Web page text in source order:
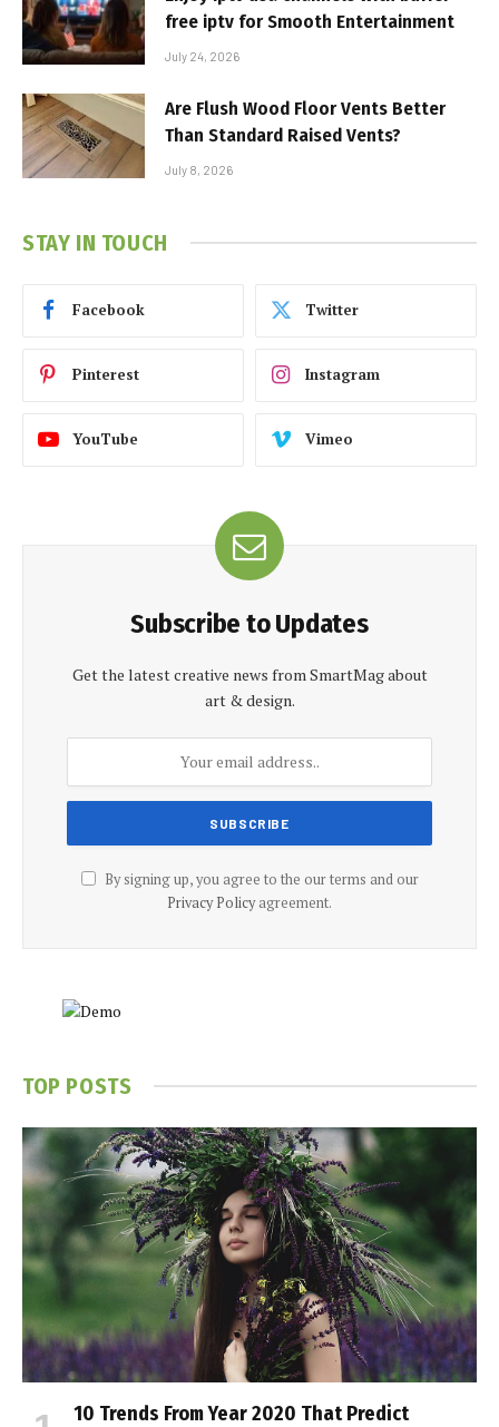
free iptv for Smooth Entertainment
July 24, 2026
Are Flush Wood Floor Vents Better
Than Standard Raised Vents?
July 8, 2026
STAY IN TOUCH
Facebook Twitter
Pinterest Instagram
YouTube Vimeo
Subscribe to Updates
Get the latest creative news from SmartMag about
art & design.
By signing up, you agree to the our terms and our
Privacy Policyagreement.
TOP POSTS
10 Trends From Year 2020 That Predict